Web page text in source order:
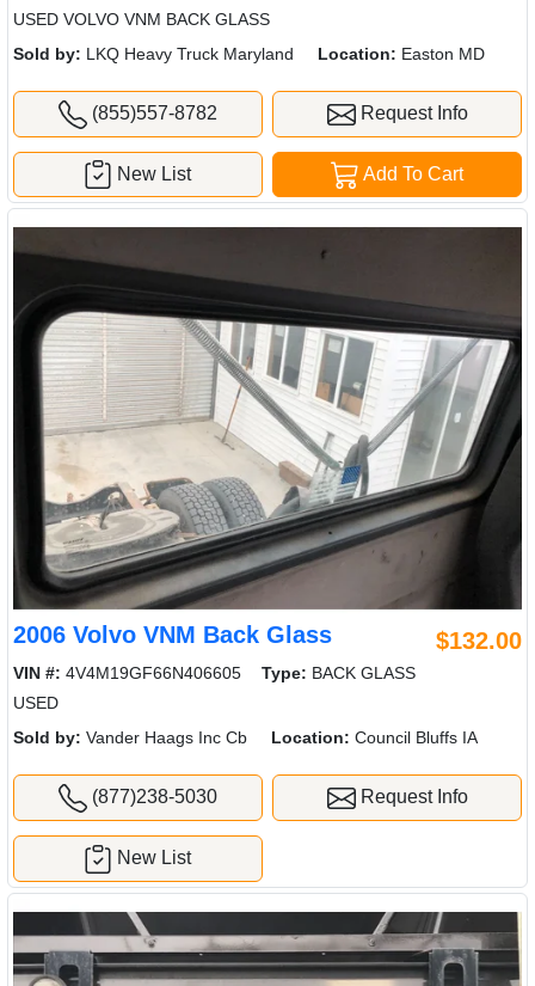
USED VOLVO VNM BACK GLASS
Sold by: LKQ Heavy Truck Maryland Location: Easton MD
(855)557-8782 Request Info
Add To Cart
New List
2006 Volvo VNM Back Glass $132.00
VIN #: 4V4M19GF66N406605 Type: BACK GLASS
USED
Sold by: Vander Haags Inc Cb Location: Council Bluffs IA
(877)238-5030 Request Info
New List